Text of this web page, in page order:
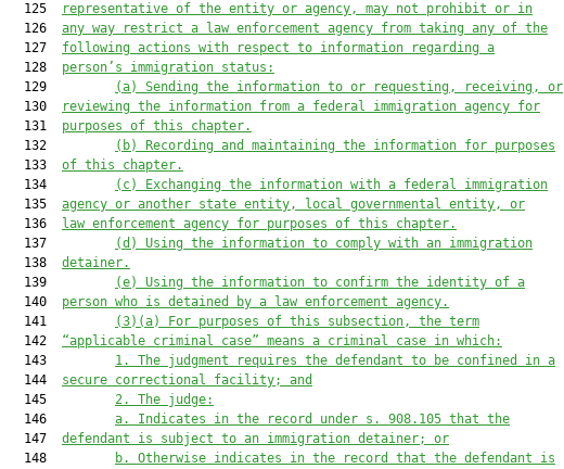
  125
representative of the entity or agency, may not prohibit or in
  126
any way restrict a law enforcement agency from taking any of the
  127
following actions with respect to information regarding a
  128
person’s immigration status:
  129
(a)
Sending the information to or requesting, receiving, or
  130
reviewing the information from a federal immigration agency for
  131
purposes of this chapter.
  132
(b)
Recording and maintaining the information for purposes
  133
of this chapter.
  134
(c)
Exchanging the information with a federal immigration
  135
agency or another state entity, local governmental entity, or
  136
law enforcement agency for purposes of this chapter.
  137
(d)
Using the information to comply with an immigration
  138
detainer.
  139
(e)
Using the information to confirm the identity of a
  140
person who is detained by a law enforcement agency.
  141
(3)(a)
For purposes of this subsection, the term
  142
“applicable criminal case” means a criminal case in which:
  143
1.
The judgment requires the defendant to be confined in a
  144
secure correctional facility; and
  145
2.
The judge:
  146
a.
Indicates in the record under s. 908.105 that the
  147
defendant is subject to an immigration detainer; or
  148
b.
Otherwise indicates in the record that the defendant is